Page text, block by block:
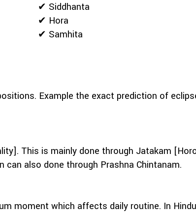
✔ Siddhanta
✔ Hora
✔ Samhita
Example the exact prediction of
This is mainly done through Jatakam
also done through Prashna Chintanam.
moment which affects daily routine. In